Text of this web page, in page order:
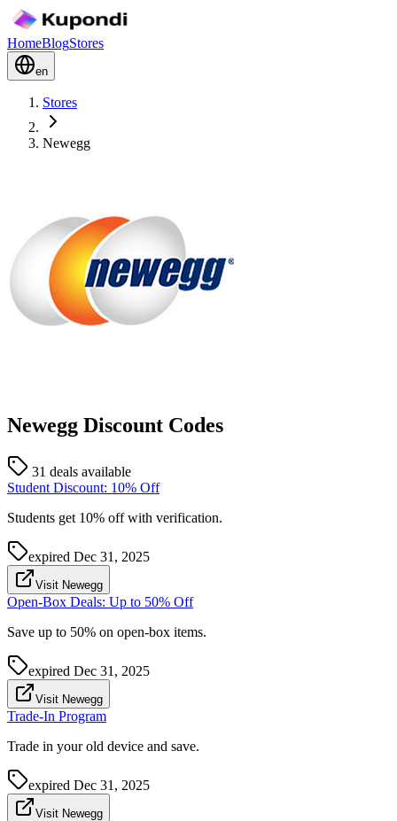
HomeBlogStores
en
Stores
Newegg
Newegg Discount Codes
31 deals available
Student Discount: 10% Off
Students get 10% off with verification.
expired Dec 31, 2025
Visit Newegg
Open-Box Deals: Up to 50% Off
Save up to 50% on open-box items.
expired Dec 31, 2025
Visit Newegg
Trade-In Program
Trade in your old device and save.
expired Dec 31, 2025
Visit Newegg